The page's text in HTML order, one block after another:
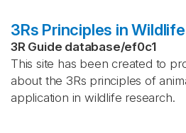
3Rs Principles in
3R Guide database/ef0c1
This site has been created to
about the 3Rs principles of
application in wildlife research.